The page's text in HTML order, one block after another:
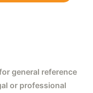
general reference
or professional